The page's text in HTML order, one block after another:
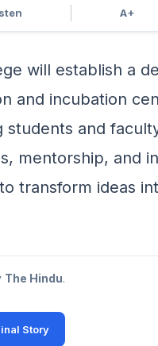
A+
will establish a
and incubation
students and
mentorship, and
transform ideas
The Hindu.
Story